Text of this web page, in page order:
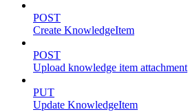
POST
Create KnowledgeItem
POST
Upload knowledge item attachment
PUT
Update KnowledgeItem